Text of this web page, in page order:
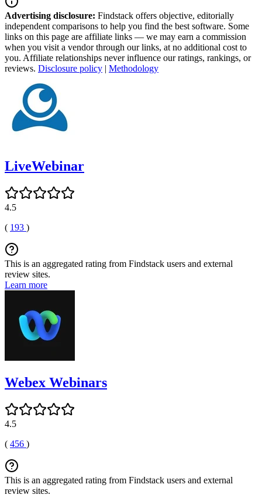
Advertising disclosure: Findstack offers objective, editorially
independent comparisons to help you find the best software. Some
links on this page are affiliate links — we may earn a commission
when you visit a vendor through our links, at no additional cost to
you. Affiliate relationships never influence our ratings, rankings, or
reviews. Disclosure policy | Methodology
LiveWebinar
4.5
( 193 )
This is an aggregated rating from Findstack users and external
review sites.
Learn more
Webex Webinars
4.5
( 456 )
This is an aggregated rating from Findstack users and external
review sites.